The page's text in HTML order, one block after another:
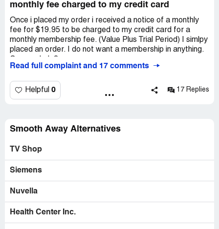
monthly fee charged to my credit card
Once i placed my order i received a notice of a monthly
fee for $19.95 to be charged to my credit card for a
monthly membership fee. (Value Plus Trial Period) I simlpy
placed an order. I do not want a membership in anything.
Country of complaint:
Read full complaint and 17 comments
Helpful 0 17 Replies
Smooth Away Alternatives
TV Shop
Siemens
Nuvella
Health Center Inc.